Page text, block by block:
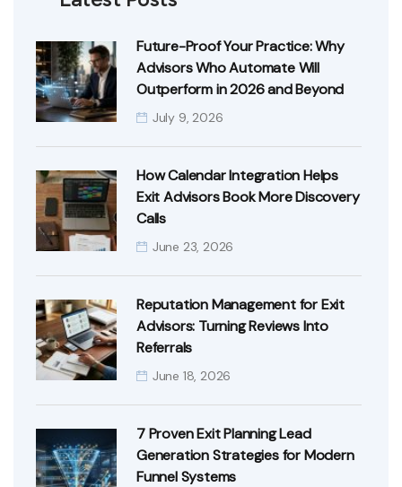
Future-Proof Your Practice: Why
Advisors Who Automate Will
Outperform in 2026 and Beyond
July 9, 2026
How Calendar Integration Helps
Exit Advisors Book More Discovery
Calls
June 23, 2026
Reputation Management for Exit
Advisors: Turning Reviews Into
Referrals
June 18, 2026
7 Proven Exit Planning Lead
Generation Strategies for Modern
Funnel Systems